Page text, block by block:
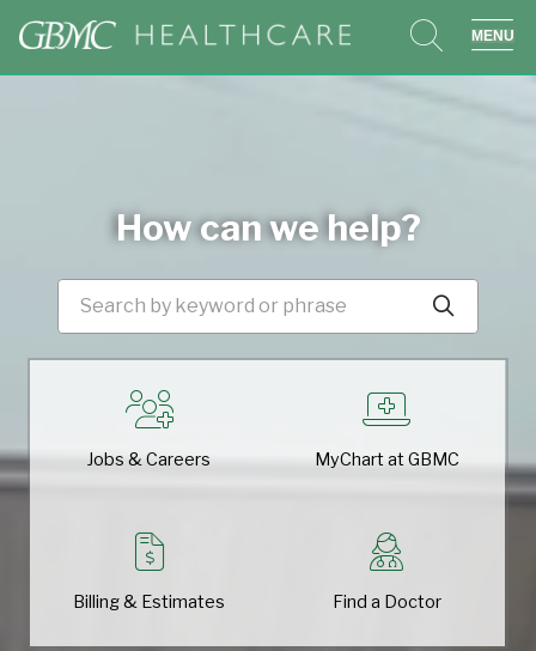
search
How can we help?
Search by keyword or
Jobs & Careers MyChart at GBMC
Billing & Estimates Find a Doctor